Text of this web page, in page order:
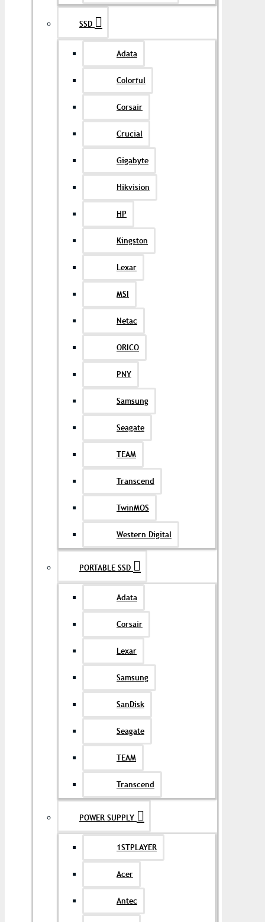
SSD
Adata
Colorful
Corsair
Crucial
Gigabyte
Hikvision
HP
Kingston
Lexar
MSI
Netac
ORICO
PNY
Samsung
Seagate
TEAM
Transcend
TwinMOS
Western Digital
PORTABLE SSD
Adata
Corsair
Lexar
Samsung
SanDisk
Seagate
TEAM
Transcend
POWER SUPPLY
1STPLAYER
Acer
Antec